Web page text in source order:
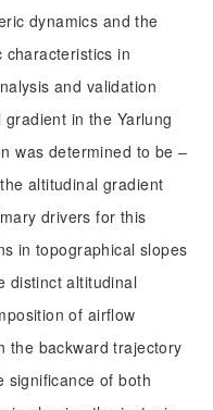
dynamics and the
characteristics in
and validation
in the Yarlung
was determined to be ‒
altitudinal gradient
drivers for this
in topographical slopes
distinct altitudinal
of airflow
the backward trajectory
significance of both